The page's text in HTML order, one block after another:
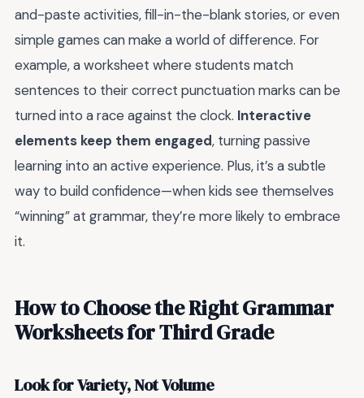
and-paste activities, fill-in-the-blank stories, or even
simple games can make a world of difference. For
example, a worksheet where students match
sentences to their correct punctuation marks can be
turned into a race against the clock. Interactive
elements keep them engaged, turning passive
learning into an active experience. Plus, it’s a subtle
way to build confidence—when kids see themselves
“winning” at grammar, they’re more likely to embrace
it.
How to Choose the Right Grammar
Worksheets for Third Grade
Look for Variety, Not Volume